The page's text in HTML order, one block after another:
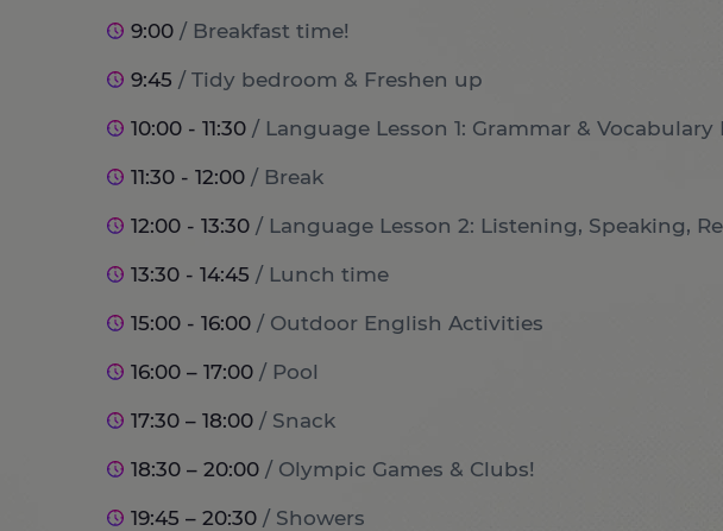
9:00 / Breakfast time!
9:45 / Tidy bedroom & Freshen up
10:00 - 11:30 / Language Lesson 1: Grammar & Vocabulary
11:30 - 12:00 / Break
12:00 - 13:30 / Language Lesson 2: Listening, Speaking,
13:30 - 14:45 / Lunch time
15:00 - 16:00 / Outdoor English Activities
16:00 – 17:00 / Pool
17:30 – 18:00 / Snack
18:30 – 20:00 / Olympic Games & Clubs!
19:45 – 20:30 / Showers